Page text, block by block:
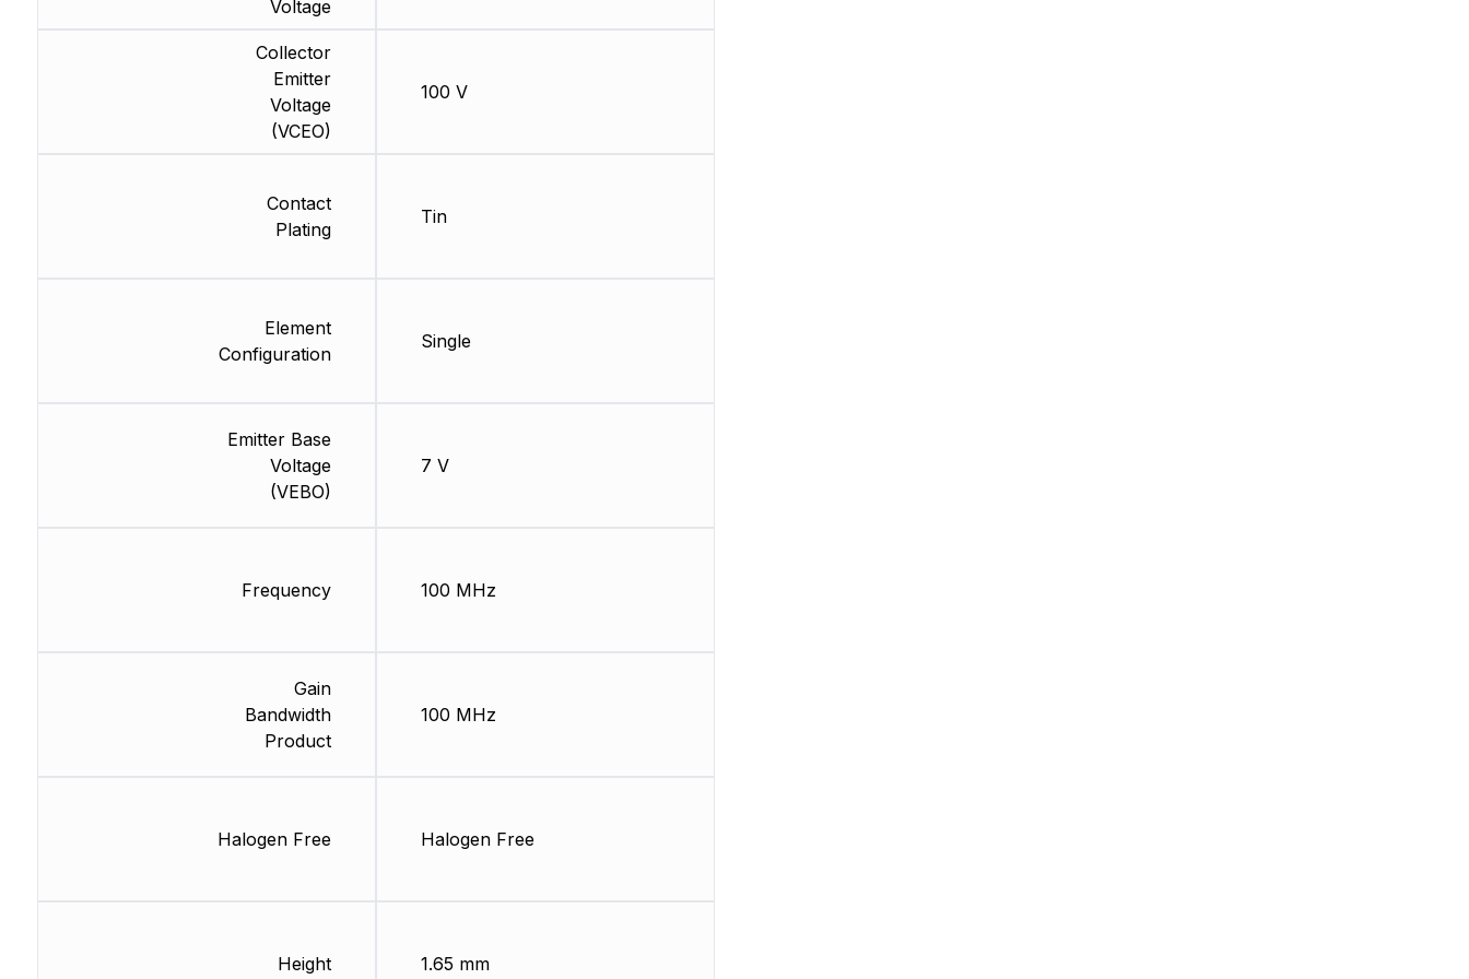
Voltage
Collector
Emitter
Voltage
(VCEO)
Contact
Plating
Element
Configuration
Emitter Base
Voltage
(VEBO)
Frequency
Gain
Bandwidth
Product
Halogen Free
Height
100 V
Tin
Single
7 V
100 MHz
100 MHz
Halogen Free
1.65 mm